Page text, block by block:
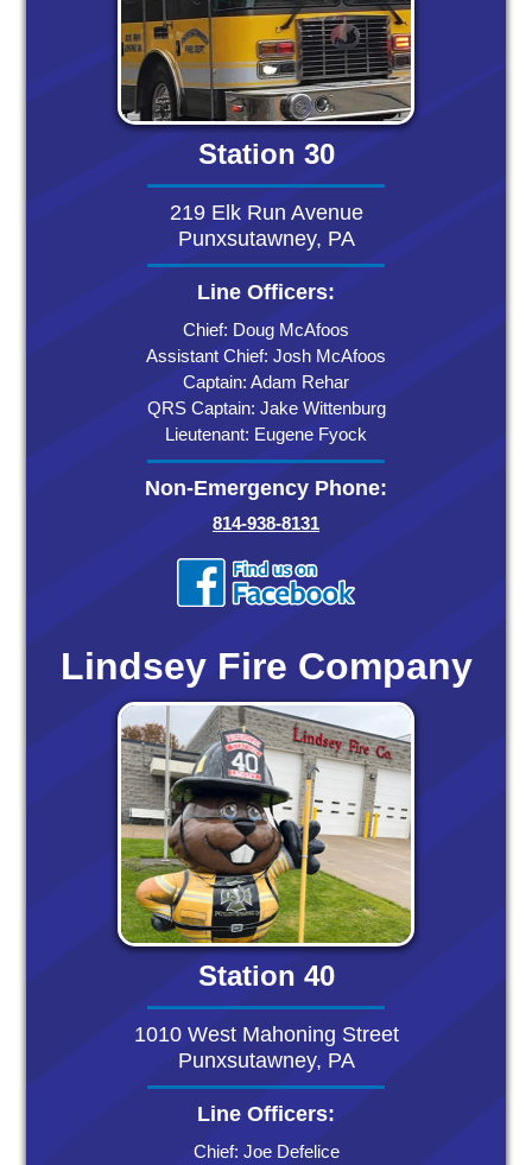
Station 30
219 Elk Run Avenue
Punxsutawney, PA
Line Officers:
Chief: Doug McAfoos
Assistant Chief: Josh McAfoos
Captain: Adam Rehar
QRS Captain: Jake Wittenburg
Lieutenant: Eugene Fyock
Non-Emergency Phone:
814-938-8131
Lindsey Fire Company
Station 40
1010 West Mahoning Street
Punxsutawney, PA
Line Officers:
Chief: Joe Defelice